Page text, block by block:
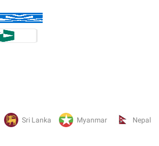
Sri Lanka Myanmar Nepal